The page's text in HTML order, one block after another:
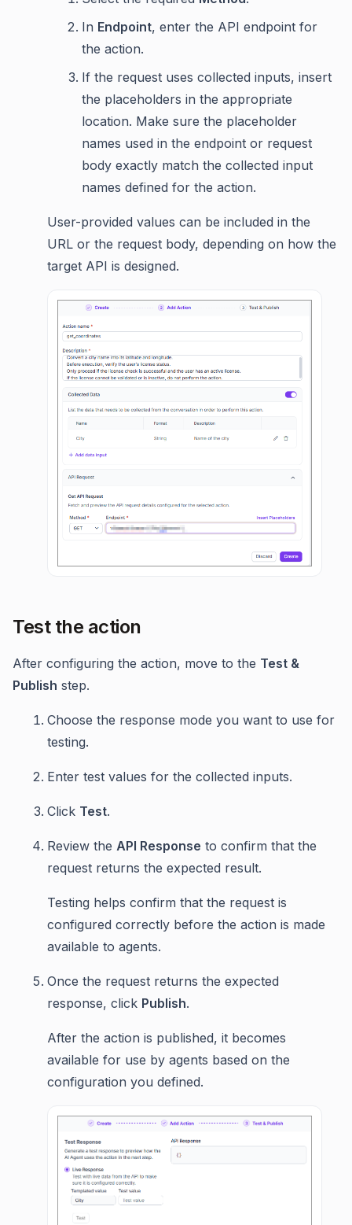
In Endpoint, enter the API endpoint for
the action.
If the request uses collected inputs, insert
the placeholders in the appropriate
location. Make sure the placeholder
names used in the endpoint or request
body exactly match the collected input
names defined for the action.
User-provided values can be included in the
URL or the request body, depending on how the
target API is designed.
Test the action
After configuring the action, move to the Test &
Publish step.
Choose the response mode you want to use for
testing.
Enter test values for the collected inputs.
Click Test.
Review the API Response to confirm that the
request returns the expected result.
Testing helps confirm that the request is
configured correctly before the action is made
available to agents.
Once the request returns the expected
response, click Publish.
After the action is published, it becomes
available for use by agents based on the
configuration you defined.